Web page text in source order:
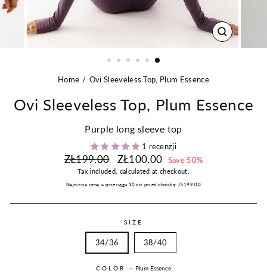
CLOSE
(ESC)
Home Ovi Sleeveless Top, Plum Essence
Ovi Sleeveless Top, Plum Essence
Purple long sleeve top
1 recenzji
Regular
price
ZŁ199.00
Sale
price
ZŁ100.00 Save 50%
Tax included. calculated at checkout.
Najniższa cena w przeciągu 30 dni przed obniżką: ZŁ199.00
SIZE
34/36 38/40
COLOR — Plum Essence